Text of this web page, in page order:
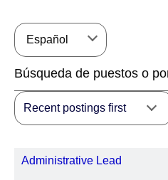
Español
Recent postings first
Filtros
Administrative Lead